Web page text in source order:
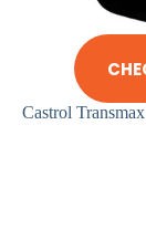
Castrol